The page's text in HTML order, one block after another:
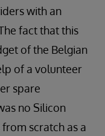
with an
fact that this
of the Belgian
of a volunteer
spare
no Silicon
scratch as a